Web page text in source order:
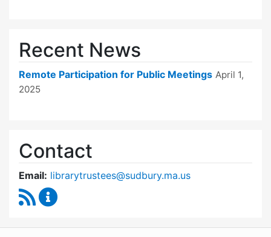
Recent News
Remote Participation for Public Meetings April 1,
2025
Contact
Email: librarytrustees@sudbury.ma.us
RSS Feed